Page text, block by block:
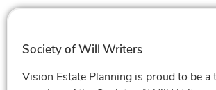
Society of Will Writers
Vision Estate Planning is proud to be a